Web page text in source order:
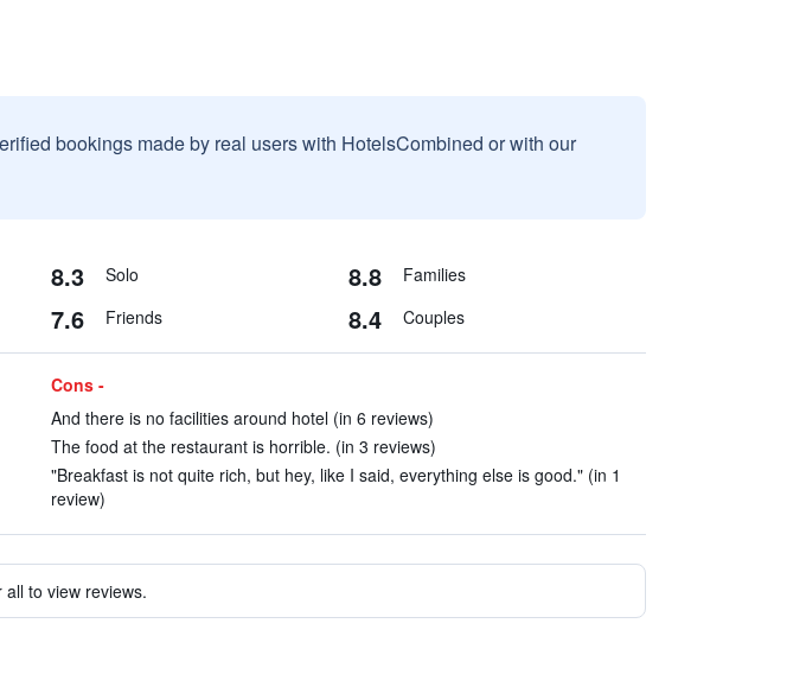
bookings made by real users with HotelsCombined or with our
8.3 Solo 8.8 Families
7.6 Friends 8.4 Couples
Cons -
And there is no facilities around hotel (in 6 reviews)
The food at the restaurant is horrible. (in 3 reviews)
"Breakfast is not quite rich, but hey, like I said, everything else is good." (in 1
review)
to view reviews.